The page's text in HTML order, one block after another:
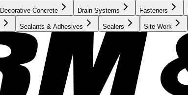
Decorative Concrete Drain Systems Fasteners
Sealants & Adhesives Sealers Site Work